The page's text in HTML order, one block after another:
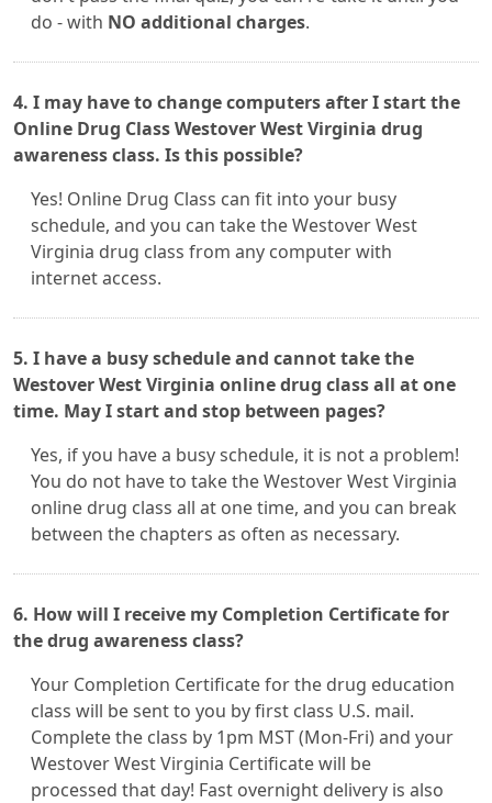
do - with NO additional charges.
4. I may have to change computers after I start the
Online Drug Class Westover West Virginia drug
awareness class. Is this possible?
Yes! Online Drug Class can fit into your busy
schedule, and you can take the Westover West
Virginia drug class from any computer with
internet access.
5. I have a busy schedule and cannot take the
Westover West Virginia online drug class all at one
time. May I start and stop between pages?
Yes, if you have a busy schedule, it is not a problem!
You do not have to take the Westover West Virginia
online drug class all at one time, and you can break
between the chapters as often as necessary.
6. How will I receive my Completion Certificate for
the drug awareness class?
Your Completion Certificate for the drug education
class will be sent to you by first class U.S. mail.
Complete the class by 1pm MST (Mon-Fri) and your
Westover West Virginia Certificate will be
processed that day! Fast overnight delivery is also